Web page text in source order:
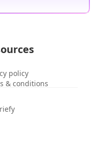
policy
& conditions